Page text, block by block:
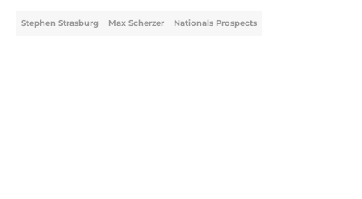
Stephen Strasburg Max Scherzer Nationals Prospects